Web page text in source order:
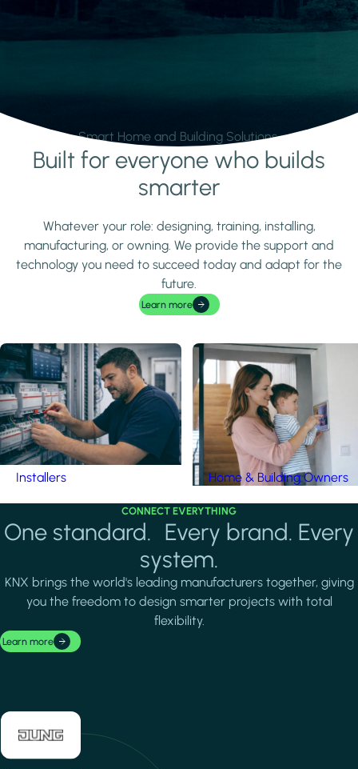
Smart Home and Building Solutions.
Learn moreBuilt for everyone who builds
smarter
Whatever your role: designing, training, installing,
manufacturing, or owning. We provide the support and
technology you need to succeed today and adapt for the
future.
Learn more
Installers Home & Building Owners
CONNECT EVERYTHING
One standard. Every brand. Every
system.
KNX brings the world's leading manufacturers together, giving
you the freedom to design smarter projects with total
flexibility.
Learn more